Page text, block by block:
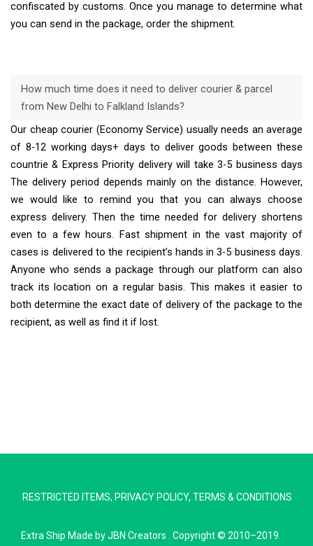
confiscated by customs. Once you manage to determine what
you can send in the package, order the shipment.
How much time does it need to deliver courier & parcel
from New Delhi to Falkland Islands?
Our cheap courier (Economy Service) usually needs an average
of 8-12 working days+ days to deliver goods between these
countrie & Express Priority delivery will take 3-5 business days
The delivery period depends mainly on the distance. However,
we would like to remind you that you can always choose
express delivery. Then the time needed for delivery shortens
even to a few hours. Fast shipment in the vast majority of
cases is delivered to the recipient’s hands in 3-5 business days.
Anyone who sends a package through our platform can also
track its location on a regular basis. This makes it easier to
both determine the exact date of delivery of the package to the
recipient, as well as find it if lost.
RESTRICTED ITEMS, PRIVACY POLICY, TERMS & CONDITIONS
Extra Ship Made byJBN Creators . Copyright © 2010–2019.
Typically replies in minutes
Destination country